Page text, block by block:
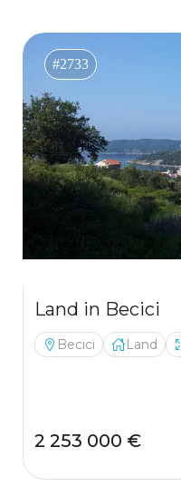
#2733
Land in Becici
Becici Land
2 253 000 €